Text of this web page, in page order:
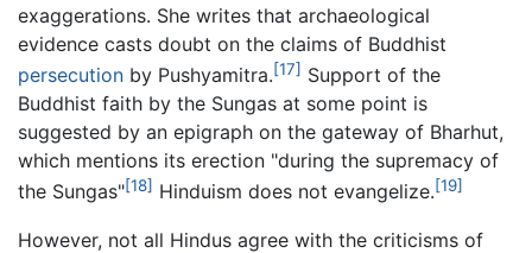
exaggerations. She writes that archaeological
evidence casts doubt on the claims of Buddhist
persecution by Pushyamitra.[17] Support of the
Buddhist faith by the Sungas at some point is
suggested by an epigraph on the gateway of Bharhut,
which mentions its erection "during the supremacy of
the Sungas"[18] Hinduism does not evangelize.[19]
However, not all Hindus agree with the criticisms of